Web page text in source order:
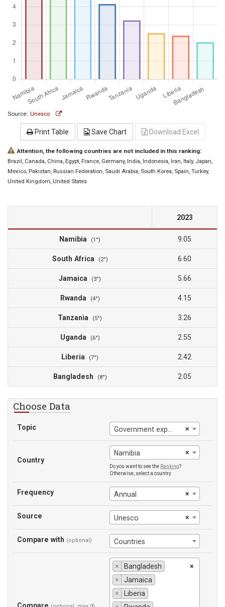
Source: Unesco
Print Table Save Chart Download Excel
Attention, the following countries are not included in this ranking:
Brazil, Canada, China, Egypt, France, Germany, India, Indonesia, Iran, Italy, Japan,
Mexico, Pakistan, Russian Federation, Saudi Arabia, South Korea, Spain, Turkey,
United Kingdom, United States
2023
Namibia (1°) 9.05
South Africa (2°) 6.60
Jamaica (3°) 5.66
Rwanda (4°) 4.15
Tanzania (5°) 3.26
Uganda (6°) 2.55
Liberia (7°) 2.42
Bangladesh (8°) 2.05
Choose Data
Topic ×
Government expenditure on education (% of GDP)
Country
×
Namibia
Do you want to see the Ranking?
Otherwise, select a country
Frequency ×
Annual
Source ×
Unesco
Compare with (optional) Countries
×
×
Bangladesh
×
Jamaica
×
Liberia